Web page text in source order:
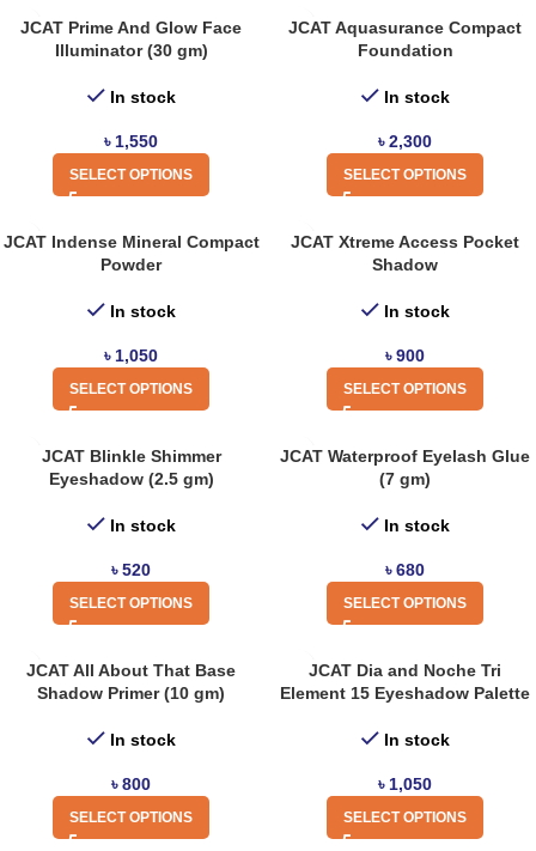
JCAT Prime And Glow Face
Illuminator (30 gm)
In stock
৳ 1,550
SELECT OPTIONS
JCAT Aquasurance Compact
Foundation
In stock
৳2,300
SELECT OPTIONS
JCAT Indense Mineral Compact
Powder
In stock
৳ 1,050
SELECT OPTIONS
JCAT Xtreme Access Pocket
Shadow
In stock
৳900
SELECT OPTIONS
JCAT Blinkle Shimmer
Eyeshadow (2.5 gm)
In stock
৳520
SELECT OPTIONS
JCAT Waterproof Eyelash Glue
(7 gm)
In stock
৳680
SELECT OPTIONS
JCAT All About That Base
Shadow Primer (10 gm)
In stock
৳800
SELECT OPTIONS
JCAT Dia and Noche Tri
Element 15 Eyeshadow Palette
In stock
৳ 1,050
SELECT OPTIONS